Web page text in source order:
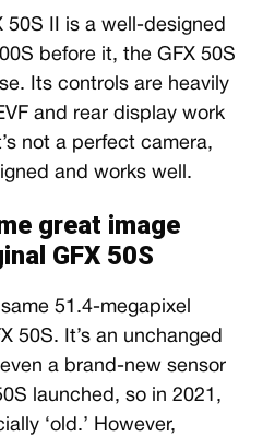
50S II is a well-designed
before it, the GFX 50S
Its controls are heavily
and rear display work
not a perfect camera,
and works well.
great image
GFX 50S
51.4-megapixel
50S. It’s an unchanged
a brand-new sensor
launched, so in 2021,
‘old.’ However,